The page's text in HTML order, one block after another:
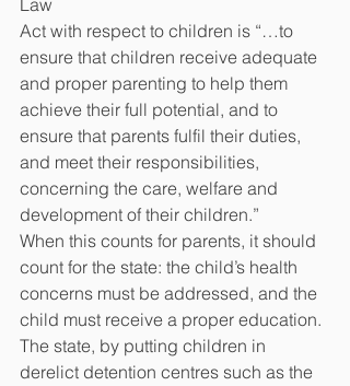
Law
Act with respect to children is “…to
ensure that children receive adequate
and proper parenting to help them
achieve their full potential, and to
ensure that parents fulfil their duties,
and meet their responsibilities,
concerning the care, welfare and
development of their children.”
When this counts for parents, it should
count for the state: the child’s health
concerns must be addressed, and the
child must receive a proper education.
The state, by putting children in
derelict detention centres such as the